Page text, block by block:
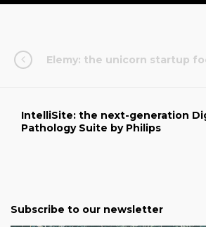
Elemy: the unicorn startup
IntelliSite: the next-generation
Pathology Suite by Philips
Subscribe to our newsletter